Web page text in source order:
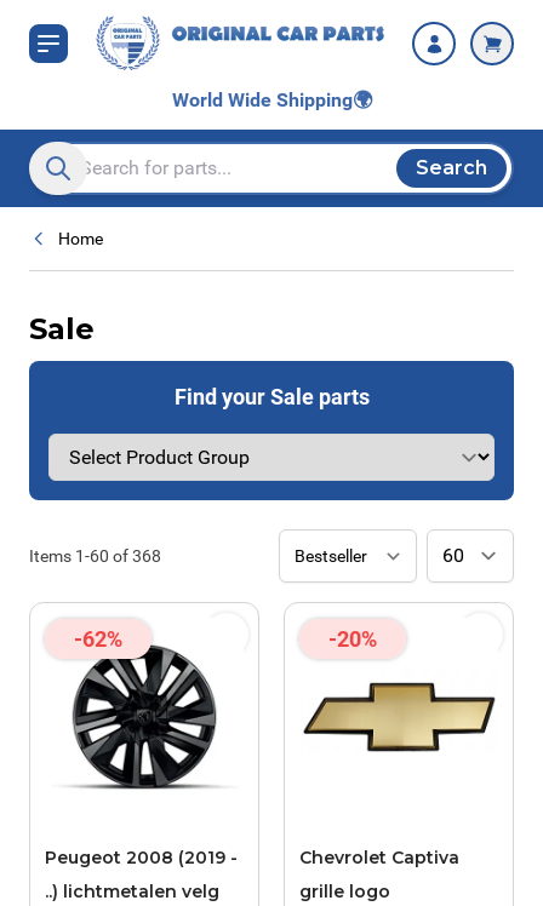
Skip to Content
World Wide Shipping🌍
Search entire store here...
Search
Home
Sale
Find your Sale parts
Items 1-60 of368
-62%
Peugeot 2008 (2019 -
..) lichtmetalen velg
-20%
Chevrolet Captiva
grille logo